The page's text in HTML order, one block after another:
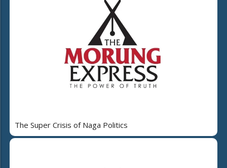
The Super Crisis of Naga Politics